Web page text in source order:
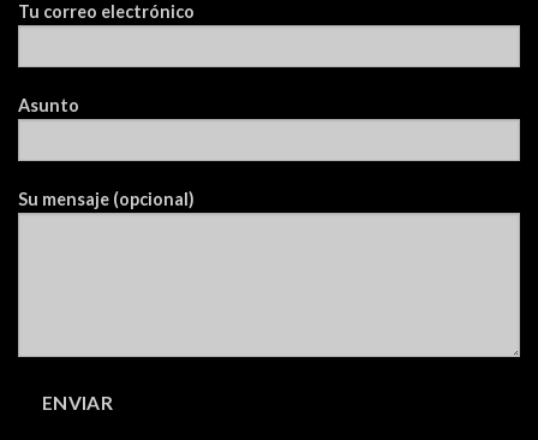
Tu correo electrónico
Asunto
Su mensaje (opcional)